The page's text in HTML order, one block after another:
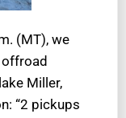
(MT), we
offroad
Miller,
“2 pickups